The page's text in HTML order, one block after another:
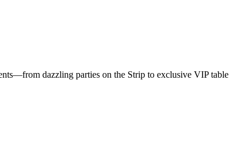
dazzling parties on the Strip to exclusive VIP table